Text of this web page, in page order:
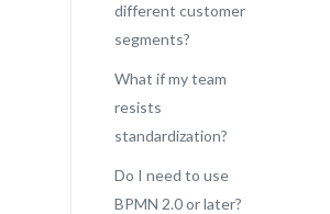
different customer
segments?
What if my team
resists
standardization?
Do I need to use
BPMN 2.0 or later?